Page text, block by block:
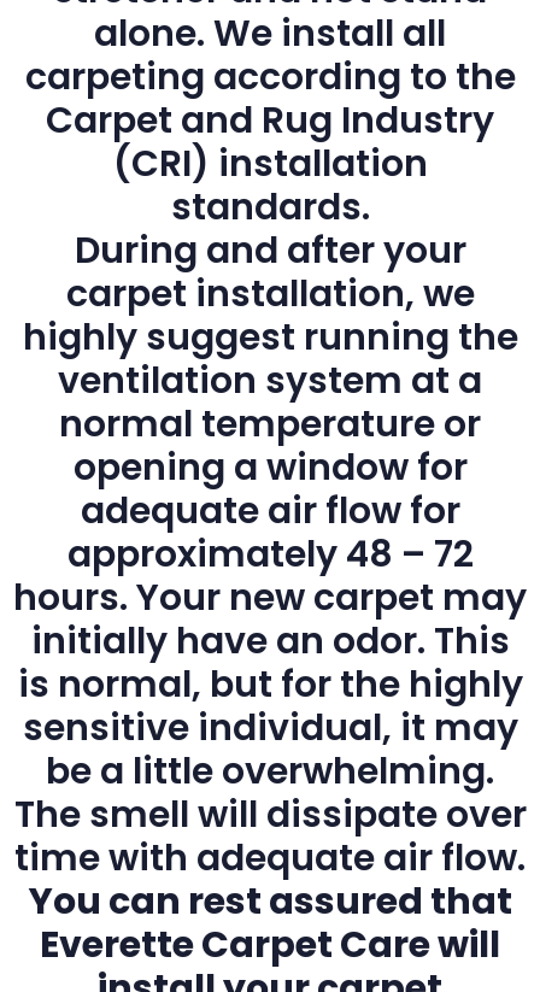
alone. We install all
carpeting according to the
Carpet and Rug Industry
(CRI) installation
standards.
During and after your
carpet installation, we
highly suggest running the
ventilation system at a
normal temperature or
opening a window for
adequate air flow for
approximately 48 – 72
hours. Your new carpet may
initially have an odor. This
is normal, but for the highly
sensitive individual, it may
be a little overwhelming.
The smell will dissipate over
time with adequate air flow.
You can rest assured that
Everette Carpet Care will